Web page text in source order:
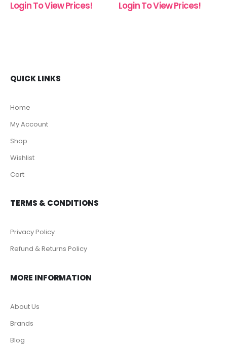
0 out of 5
Login To View Prices! 0 out of 5
Login To View Prices!
QUICK LINKS
Home
My Account
Shop
Wishlist
Cart
TERMS & CONDITIONS
Privacy Policy
Refund & Returns Policy
MORE INFORMATION
About Us
Brands
Blog